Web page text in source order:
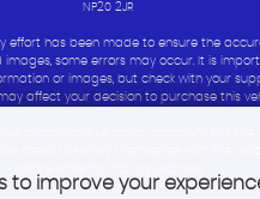
NP20 2JR
effort has been made to ensure the
images, some errors may occur. It is
or images, but check with your
affect your decision to purchase this
to improve your